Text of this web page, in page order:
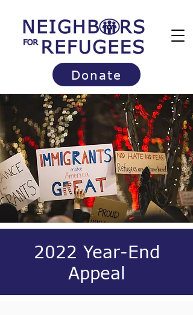
Donate
2022 Year-End
Appeal